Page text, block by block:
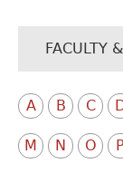
FACULTY
A B C
M N O P